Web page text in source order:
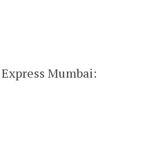
Mumbai: